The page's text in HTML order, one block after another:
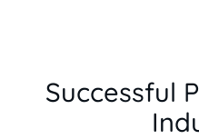
Successful